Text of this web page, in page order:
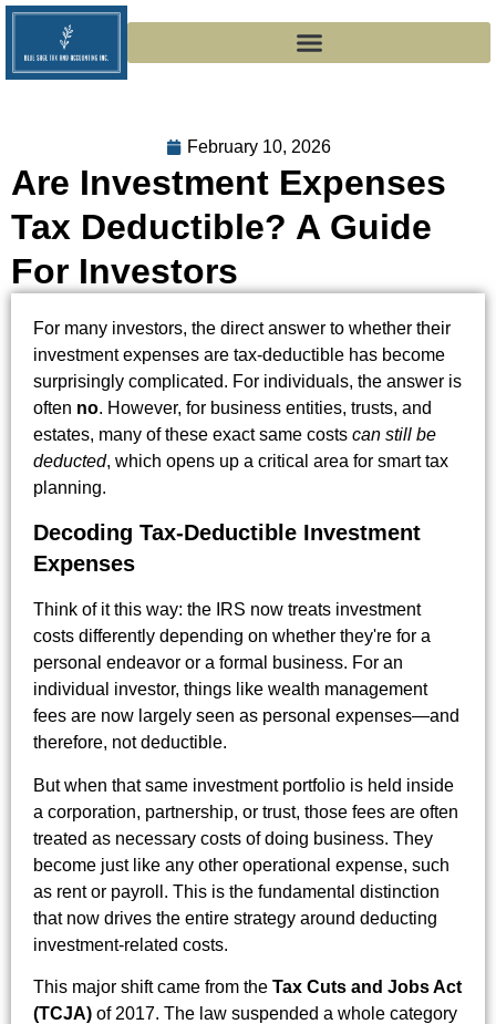
February 10, 2026
Are Investment Expenses
Tax Deductible? A Guide
For Investors
For many investors, the direct answer to whether their
investment expenses are tax-deductible has become
surprisingly complicated. For individuals, the answer is
often no. However, for business entities, trusts, and
estates, many of these exact same costs can still be
deducted, which opens up a critical area for smart tax
planning.
Decoding Tax-Deductible Investment
Expenses
Think of it this way: the IRS now treats investment
costs differently depending on whether they're for a
personal endeavor or a formal business. For an
individual investor, things like wealth management
fees are now largely seen as personal expenses—and
therefore, not deductible.
But when that same investment portfolio is held inside
a corporation, partnership, or trust, those fees are often
treated as necessary costs of doing business. They
become just like any other operational expense, such
as rent or payroll. This is the fundamental distinction
that now drives the entire strategy around deducting
investment-related costs.
This major shift came from the Tax Cuts and Jobs Act
(TCJA) of 2017. The law suspended a whole category